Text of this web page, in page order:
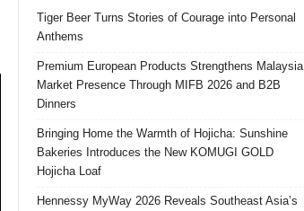
Tiger Beer Turns Stories of Courage into Personal
Anthems
Premium European Products Strengthens Malaysia
Market Presence Through MIFB 2026 and B2B
Dinners
Bringing Home the Warmth of Hojicha: Sunshine
Bakeries Introduces the New KOMUGI GOLD
Hojicha Loaf
Hennessy MyWay 2026 Reveals Southeast Asia’s